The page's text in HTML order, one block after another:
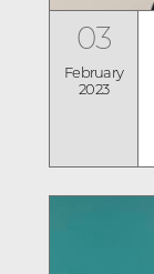
03
February
2023